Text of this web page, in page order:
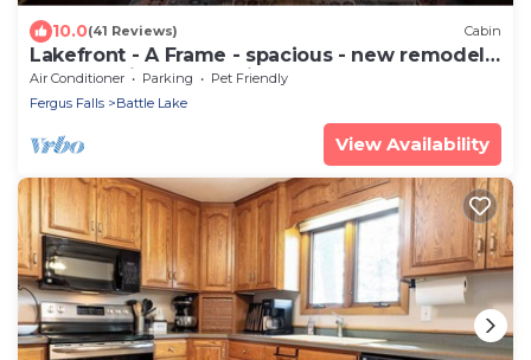
10.0(41 Reviews) Cabin
Lakefront - A Frame - spacious - new remodel -
clean - quiet - refreshing
Air Conditioner Parking
Pet Friendly
Fergus Falls
Battle Lake
View Availability